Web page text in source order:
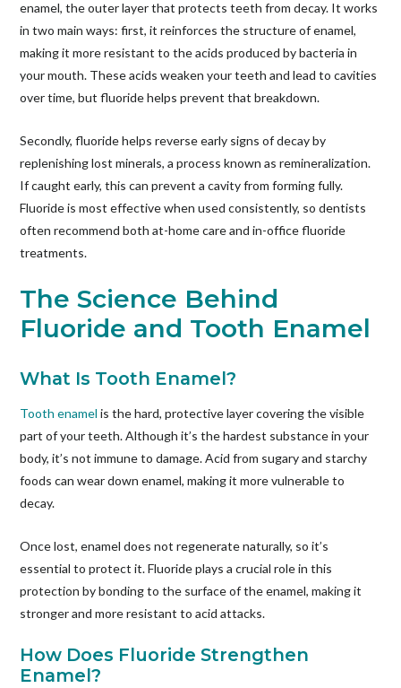
enamel, the outer layer that protects teeth from decay. It works
in two main ways: first, it reinforces the structure of enamel,
making it more resistant to the acids produced by bacteria in
your mouth. These acids weaken your teeth and lead to cavities
over time, but fluoride helps prevent that breakdown.
Secondly, fluoride helps reverse early signs of decay by
replenishing lost minerals, a process known as remineralization.
If caught early, this can prevent a cavity from forming fully.
Fluoride is most effective when used consistently, so dentists
often recommend both at-home care and in-office fluoride
treatments.
The Science Behind
Fluoride and Tooth Enamel
What Is Tooth Enamel?
Tooth enamel is the hard, protective layer covering the visible
part of your teeth. Although it’s the hardest substance in your
body, it’s not immune to damage. Acid from sugary and starchy
foods can wear down enamel, making it more vulnerable to
decay.
Once lost, enamel does not regenerate naturally, so it’s
essential to protect it. Fluoride plays a crucial role in this
protection by bonding to the surface of the enamel, making it
stronger and more resistant to acid attacks.
How Does Fluoride Strengthen
Enamel?